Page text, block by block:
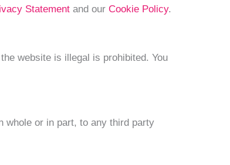
Statement and our Cookie Policy.
website is illegal is prohibited. You
whole or in part, to any third party